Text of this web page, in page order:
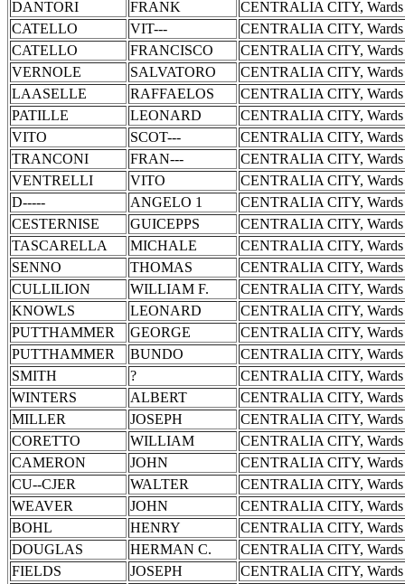
DANTORI FRANK
CENTRALIA CITY,
CATELLO
VIT---
CENTRALIA CITY,
CATELLO
FRANCISCO
CENTRALIA CITY,
VERNOLE
SALVATORO
CENTRALIA CITY,
LAASELLE
RAFFAELOS
CENTRALIA CITY,
PATILLE
LEONARD
CENTRALIA CITY,
VITO
SCOT---
CENTRALIA CITY,
TRANCONI
FRAN---
CENTRALIA CITY,
VENTRELLI
VITO
CENTRALIA CITY,
D-----
ANGELO 1
CENTRALIA CITY,
CESTERNISE
GUICEPPS
CENTRALIA CITY,
TASCARELLA
MICHALE
CENTRALIA CITY,
SENNO
THOMAS
CENTRALIA CITY,
CULLILION
WILLIAM F.
CENTRALIA CITY,
KNOWLS
LEONARD
CENTRALIA CITY,
PUTTHAMMER
GEORGE
CENTRALIA CITY,
PUTTHAMMER
BUNDO
CENTRALIA CITY,
SMITH
?
CENTRALIA CITY,
WINTERS
ALBERT
CENTRALIA CITY,
MILLER
JOSEPH
CENTRALIA CITY,
CORETTO
WILLIAM
CENTRALIA CITY,
CAMERON
JOHN
CENTRALIA CITY,
CU--CJER
WALTER
CENTRALIA CITY,
WEAVER
JOHN
CENTRALIA CITY,
BOHL
HENRY
CENTRALIA CITY,
DOUGLAS
HERMAN C.
CENTRALIA CITY,
FIELDS
JOSEPH
CENTRALIA CITY,